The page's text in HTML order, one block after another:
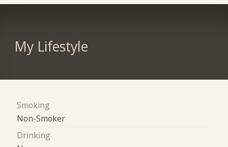
My Lifestyle
Smoking
Non-Smoker
Drinking